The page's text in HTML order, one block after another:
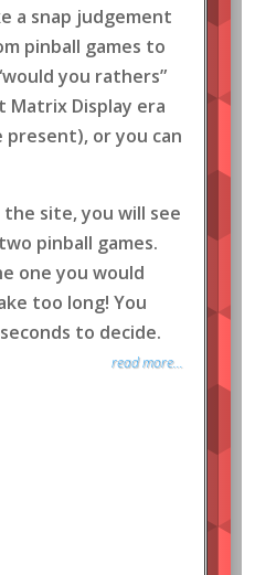
a snap judgement
pinball games to
you rathers”
Matrix Display era
present), or you can
site, you will see
pinball games.
one you would
too long! You
to decide.
read more...